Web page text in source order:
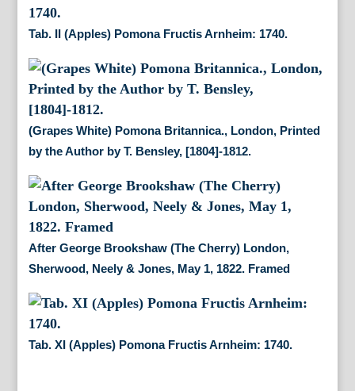
Tab. II (Apples) Pomona Fructis Arnheim: 1740.
(Grapes White) Pomona Britannica., London, Printed
by the Author by T. Bensley, [1804]-1812.
After George Brookshaw (The Cherry) London,
Sherwood, Neely & Jones, May 1, 1822. Framed
Tab. XI (Apples) Pomona Fructis Arnheim: 1740.